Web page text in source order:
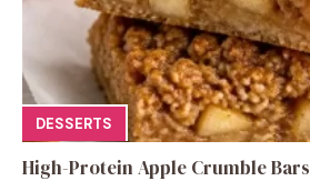
DESSERTS
High-Protein Apple Crumble Bars